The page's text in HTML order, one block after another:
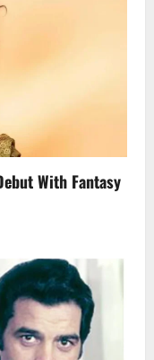
With Fantasy